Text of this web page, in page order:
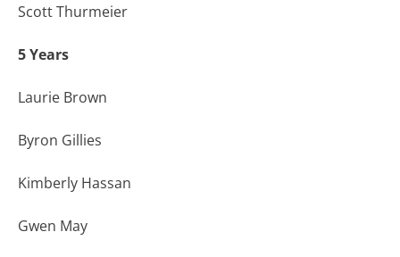
Scott Thurmeier
5 Years
Laurie Brown
Byron Gillies
Kimberly Hassan
Gwen May